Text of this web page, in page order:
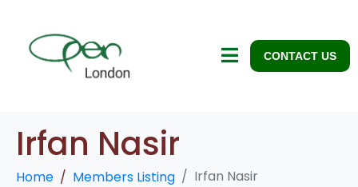
CONTACT US
Irfan Nasir
Home Members Listing Irfan Nasir